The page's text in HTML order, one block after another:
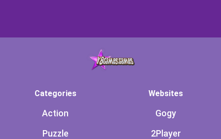
Categories
Action
Puzzle
Websites
Gogy
2Player